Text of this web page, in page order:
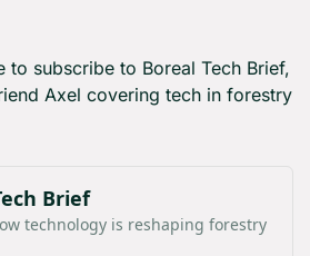
to subscribe to Boreal Tech Brief,
Axel covering tech in forestry
Brief
technology is reshaping forestry